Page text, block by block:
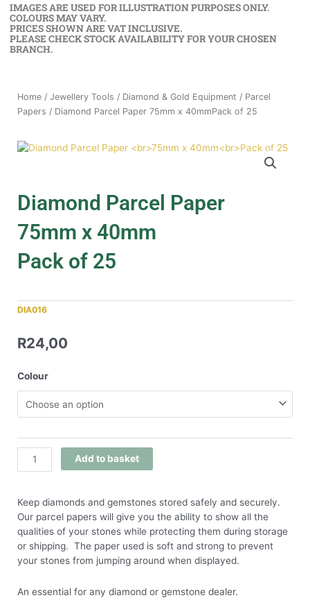
IMAGES ARE USED FOR ILLUSTRATION PURPOSES ONLY.
COLOURS MAY VARY.
PRICES SHOWN ARE VAT INCLUSIVE.
PLEASE CHECK STOCK AVAILABILITY FOR YOUR CHOSEN
BRANCH.
Home / Jewellery Tools / Diamond & Gold Equipment / Parcel
Papers / Diamond Parcel Paper 75mm x 40mmPack of 25
Diamond Parcel Paper
75mm x 40mm
Pack of 25
DIA016
R24,00
Colour
Add to basket
Keep diamonds and gemstones stored safely and securely.
Our parcel papers will give you the ability to show all the
qualities of your stones while protecting them during storage
or shipping. The paper used is soft and strong to prevent
your stones from jumping around when displayed.
An essential for any diamond or gemstone dealer.